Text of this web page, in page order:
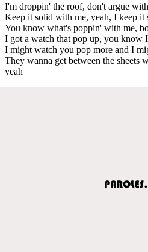
I'm droppin' the roof, don't argue
Keep it solid with me, yeah, I keep it
You know what's poppin' with me,
I got a watch that pop up, you know
I might watch you pop more and I
They wanna get between the sheets
yeah